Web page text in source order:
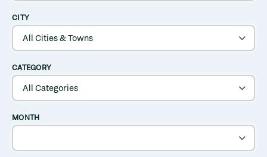
CITY
CATEGORY
MONTH